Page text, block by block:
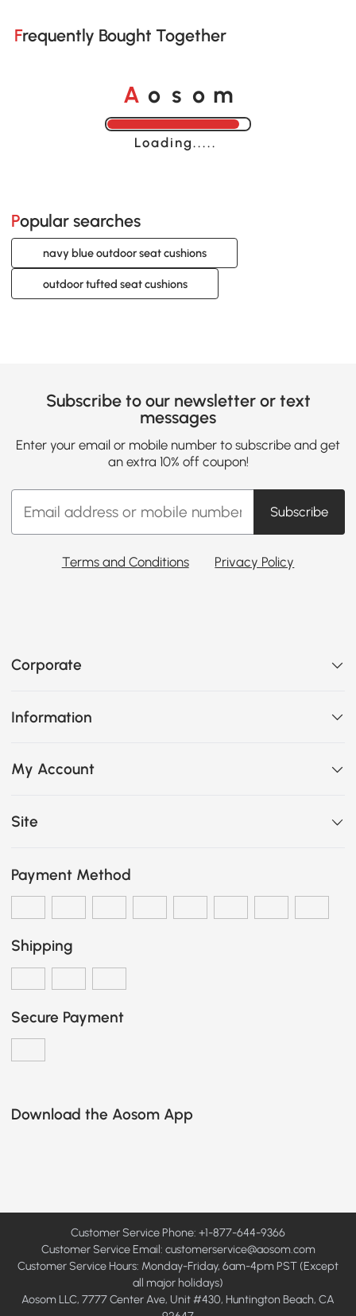
Frequently Bought Together
A o s o m
Loading......
Popular searches
navy blue outdoor seat cushions
outdoor tufted seat cushions
Subscribe to our newsletter or text
messages
Enter your email or mobile number to subscribe and get
an extra 10% off coupon!
Subscribe
Terms and Conditions Privacy Policy
Corporate
Information
My Account
Site
Payment Method
Shipping
Secure Payment
Download the Aosom App
Customer Service Phone: +1-877-644-9366
Customer Service Email: customerservice@aosom.com
Customer Service Hours: Monday-Friday, 6am-4pm PST (Except
all major holidays)
Aosom LLC, 7777 Center Ave, Unit #430, Huntington Beach, CA